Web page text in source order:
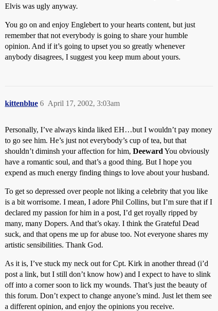
Elvis was ugly anyway.
You go on and enjoy Englebert to your hearts content, but just
remember that not everybody is going to share your humble
opinion. And if it’s going to upset you so greatly whenever
anybody disagrees, I suggest you keep mum about yours.
kittenblue April 17, 2002, 3:03am
6
Personally, I’ve always kinda liked EH…but I wouldn’t pay money
to go see him. He’s just not everybody’s cup of tea, but that
shouldn’t diminsh your affection for him, Deeward You obviously
have a romantic soul, and that’s a good thing. But I hope you
expend as much energy finding things to love about your husband.
To get so depressed over people not liking a celebrity that you like
is a bit worrisome. I mean, I adore Phil Collins, but I’m sure that if I
declared my passion for him in a post, I’d get royally ripped by
many, many Dopers. And that’s okay. I think the Grateful Dead
suck, and that opens me up for abuse too. Not everyone shares my
artistic sensibilities. Thank God.
As it is, I’ve stuck my neck out for Cpt. Kirk in another thread (i’d
post a link, but I still don’t know how) and I expect to have to slink
off into a corner soon to lick my wounds. That’s just the beauty of
this forum. Don’t expect to change anyone’s mind. Just let them see
a different opinion, and enjoy the opinions you receive.